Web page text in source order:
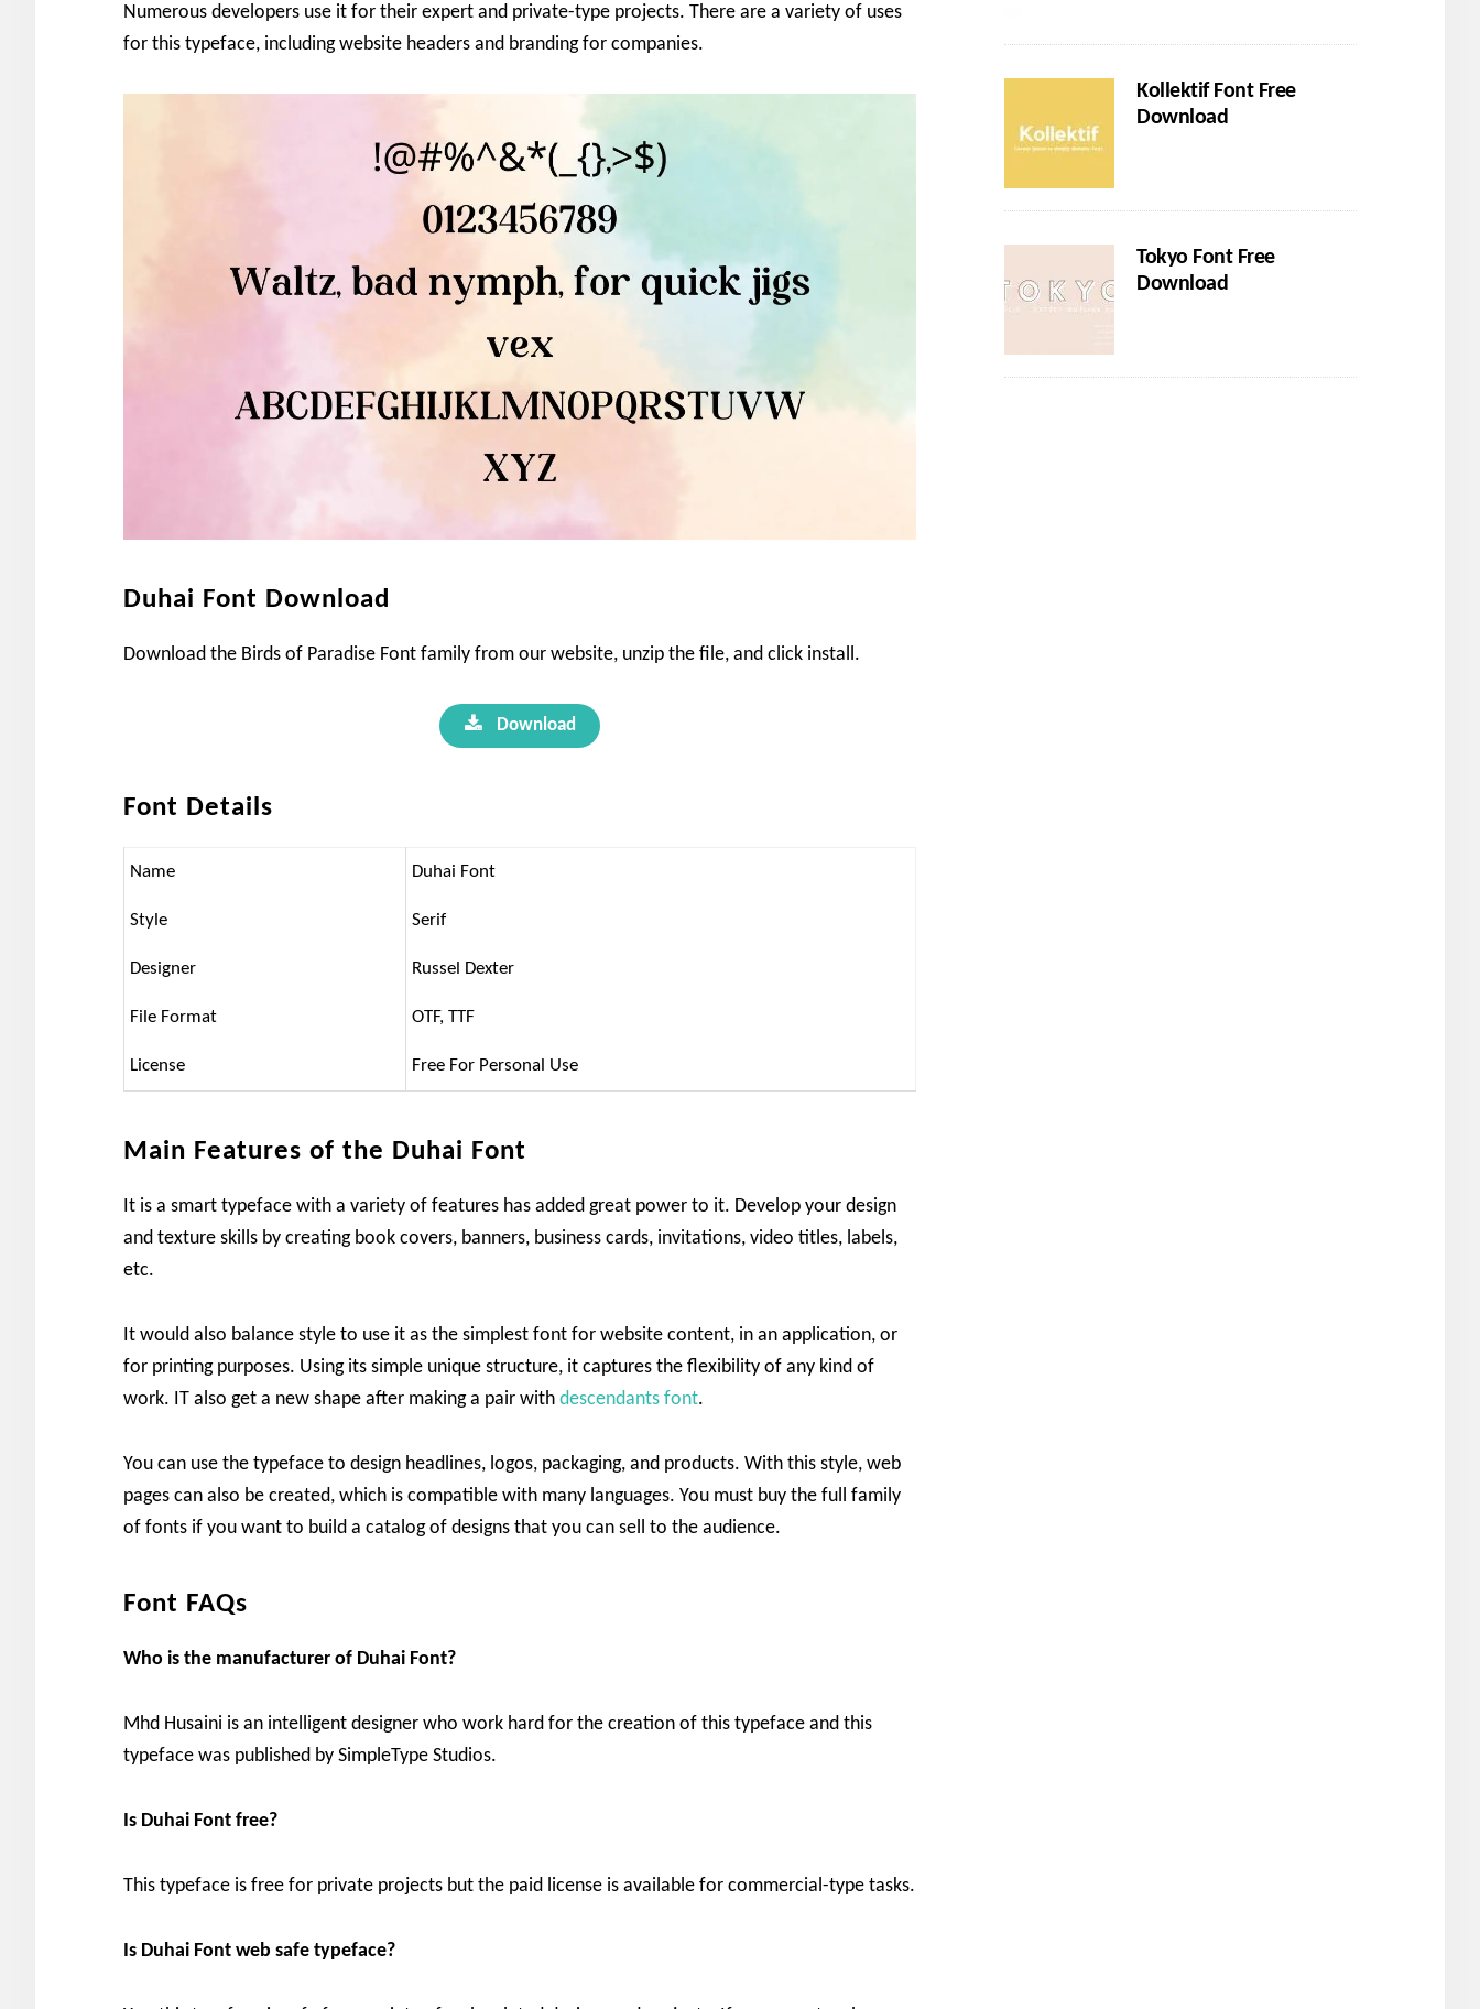
Numerous developers use it for their expert and private-type projects. There are a variety of uses
for this typeface, including website headers and branding for companies.
Duhai Font Download
Download the Birds of Paradise Font family from our website, unzip the file, and click install.
Download
Font Details
Name Duhai Font
Style Serif
Designer Russel Dexter
File Format OTF, TTF
License Free For Personal Use
Main Features of the Duhai Font
It is a smart typeface with a variety of features has added great power to it. Develop your design
and texture skills by creating book covers, banners, business cards, invitations, video titles, labels,
etc.
It would also balance style to use it as the simplest font for website content, in an application, or
for printing purposes. Using its simple unique structure, it captures the flexibility of any kind of
work. IT also get a new shape after making a pair with descendants font.
You can use the typeface to design headlines, logos, packaging, and products. With this style, web
pages can also be created, which is compatible with many languages. You must buy the full family
of fonts if you want to build a catalog of designs that you can sell to the audience.
Font FAQs
Who is the manufacturer of Duhai Font?
Mhd Husaini is an intelligent designer who work hard for the creation of this typeface and this
typeface was published by SimpleType Studios.
Is Duhai Font free?
This typeface is free for private projects but the paid license is available for commercial-type tasks.
Is Duhai Font web safe typeface?
Kollektif Font Free
Download
Tokyo Font Free
Download